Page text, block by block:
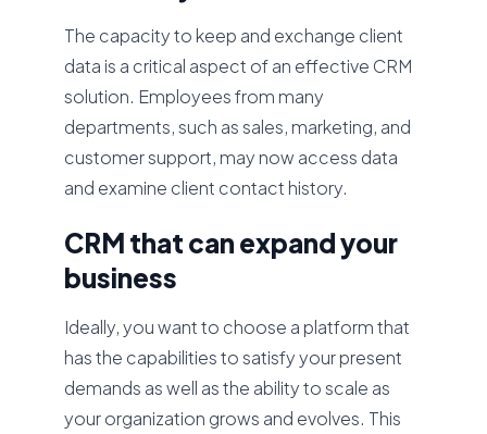
The capacity to keep and exchange client
data is a critical aspect of an effective CRM
solution. Employees from many
departments, such as sales, marketing, and
customer support, may now access data
and examine client contact history.
CRM that can expand your
business
Ideally, you want to choose a platform that
has the capabilities to satisfy your present
demands as well as the ability to scale as
your organization grows and evolves. This